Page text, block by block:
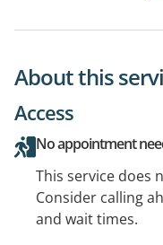
About this
Access
No appointment
This service does
Consider calling
and wait times.